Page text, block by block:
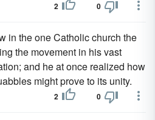
2 0
in the one Catholic church the
the movement in his vast
and he at once realized how
might prove to its unity.
2 0